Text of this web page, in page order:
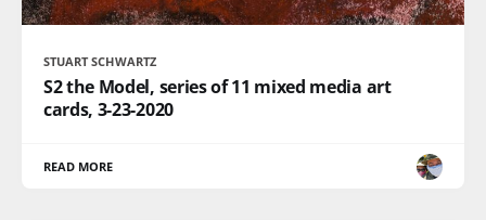
STUART SCHWARTZ
S2 the Model, series of 11 mixed media art
cards, 3-23-2020
READ MORE